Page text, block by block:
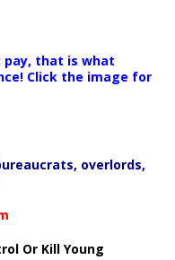
pay, that is what
Click the image for
overlords,
Or Kill Young